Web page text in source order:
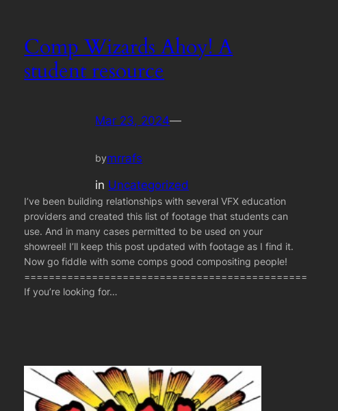
Comp Wizards Ahoy! A
student resource
Mar 23, 2024—
bymrrafs
in Uncategorized
I’ve been building relationships with several VFX education
providers and created this list of footage that students can
use. And in many cases permitted to be used on your
showreel! I’ll keep this post updated with footage as I find it.
Now go fiddle with some comps good compositing people!
==============================================
If you’re looking for…